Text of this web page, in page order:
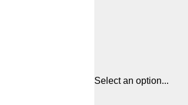
Select an option...